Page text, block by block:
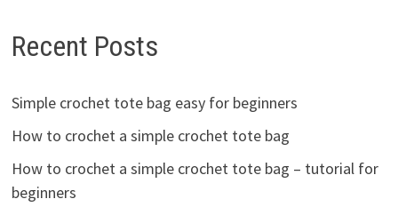
Recent Posts
Simple crochet tote bag easy for beginners
How to crochet a simple crochet tote bag
How to crochet a simple crochet tote bag – tutorial for
beginners